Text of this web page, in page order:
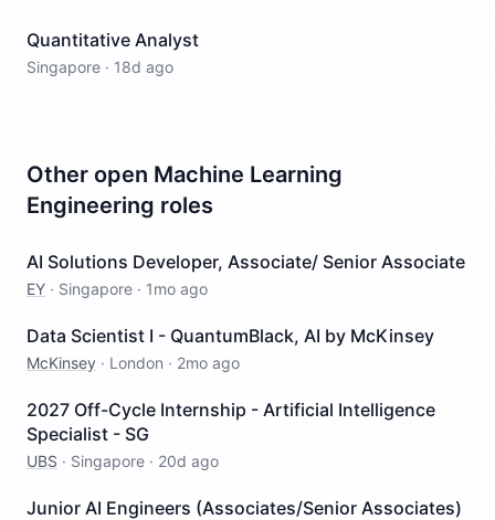
Quantitative Analyst
Singapore · 18d ago
Other open Machine Learning
Engineering roles
AI Solutions Developer, Associate/ Senior Associate
EY · Singapore · 1mo ago
Data Scientist I - QuantumBlack, AI by McKinsey
McKinsey · London · 2mo ago
2027 Off-Cycle Internship - Artificial Intelligence
Specialist - SG
UBS · Singapore · 20d ago
Junior AI Engineers (Associates/Senior Associates)